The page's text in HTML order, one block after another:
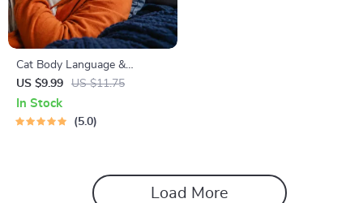
Cat Body Language &
Behavior Cheat Sheet |
Printable Cat Communication
Guide | Learn Feline Signals,
US $9.99 US $11.75
In Stock
5.0
Load More